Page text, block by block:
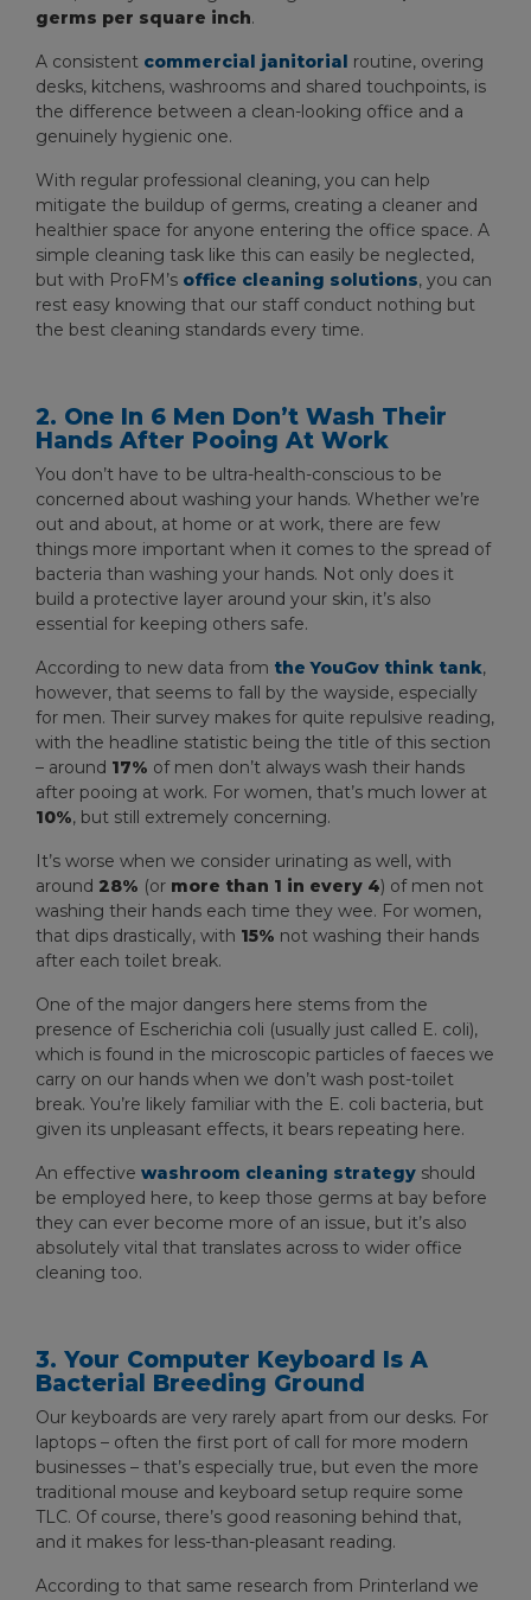
germs per square inch.
A consistent commercial janitorial routine, overing
desks, kitchens, washrooms and shared touchpoints, is
the difference between a clean-looking office and a
genuinely hygienic one.
With regular professional cleaning, you can help
mitigate the buildup of germs, creating a cleaner and
healthier space for anyone entering the office space. A
simple cleaning task like this can easily be neglected,
but with ProFM’s office cleaning solutions, you can
rest easy knowing that our staff conduct nothing but
the best cleaning standards every time.
2. One In 6 Men Don’t Wash Their
Hands After Pooing At Work
You don’t have to be ultra-health-conscious to be
concerned about washing your hands. Whether we’re
out and about, at home or at work, there are few
things more important when it comes to the spread of
bacteria than washing your hands. Not only does it
build a protective layer around your skin, it’s also
essential for keeping others safe.
According to new data from the YouGov think tank,
however, that seems to fall by the wayside, especially
for men. Their survey makes for quite repulsive reading,
with the headline statistic being the title of this section
– around 17% of men don’t always wash their hands
after pooing at work. For women, that’s much lower at
10%, but still extremely concerning.
It’s worse when we consider urinating as well, with
around 28% (or more than 1 in every 4) of men not
washing their hands each time they wee. For women,
that dips drastically, with 15% not washing their hands
after each toilet break.
One of the major dangers here stems from the
presence of Escherichia coli (usually just called E. coli),
which is found in the microscopic particles of faeces we
carry on our hands when we don’t wash post-toilet
break. You’re likely familiar with the E. coli bacteria, but
given its unpleasant effects, it bears repeating here.
An effective washroom cleaning strategy should
be employed here, to keep those germs at bay before
they can ever become more of an issue, but it’s also
absolutely vital that translates across to wider office
cleaning too.
3. Your Computer Keyboard Is A
Bacterial Breeding Ground
Our keyboards are very rarely apart from our desks. For
laptops – often the first port of call for more modern
businesses – that’s especially true, but even the more
traditional mouse and keyboard setup require some
TLC. Of course, there’s good reasoning behind that,
and it makes for less-than-pleasant reading.
According to that same research from Printerland we